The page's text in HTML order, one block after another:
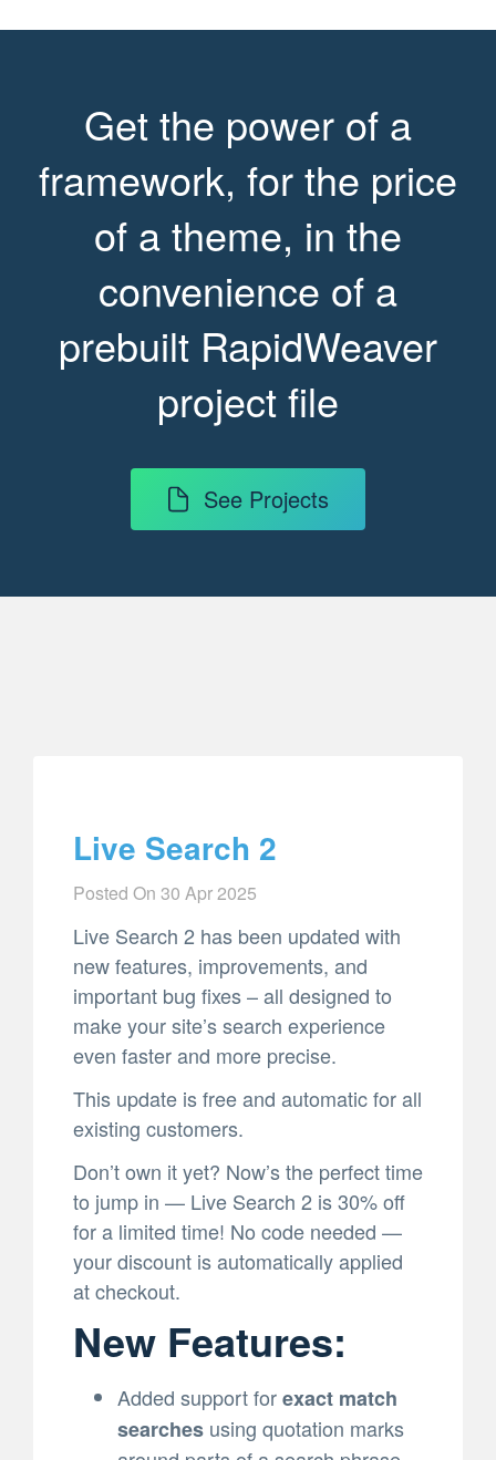
Get the power of a
framework, for the price
of a theme, in the
convenience of a
prebuilt RapidWeaver
project file
See Projects
Live Search 2
Posted On 30 Apr 2025
Live Search 2 has been updated with
new features, improvements, and
important bug fixes – all designed to
make your site’s search experience
even faster and more precise.
This update is free and automatic for all
existing customers.
Don’t own it yet? Now’s the perfect time
to jump in — Live Search 2 is 30% off
for a limited time! No code needed —
your discount is automatically applied
at checkout.
New Features:
Added support forexact match
searches using quotation marks